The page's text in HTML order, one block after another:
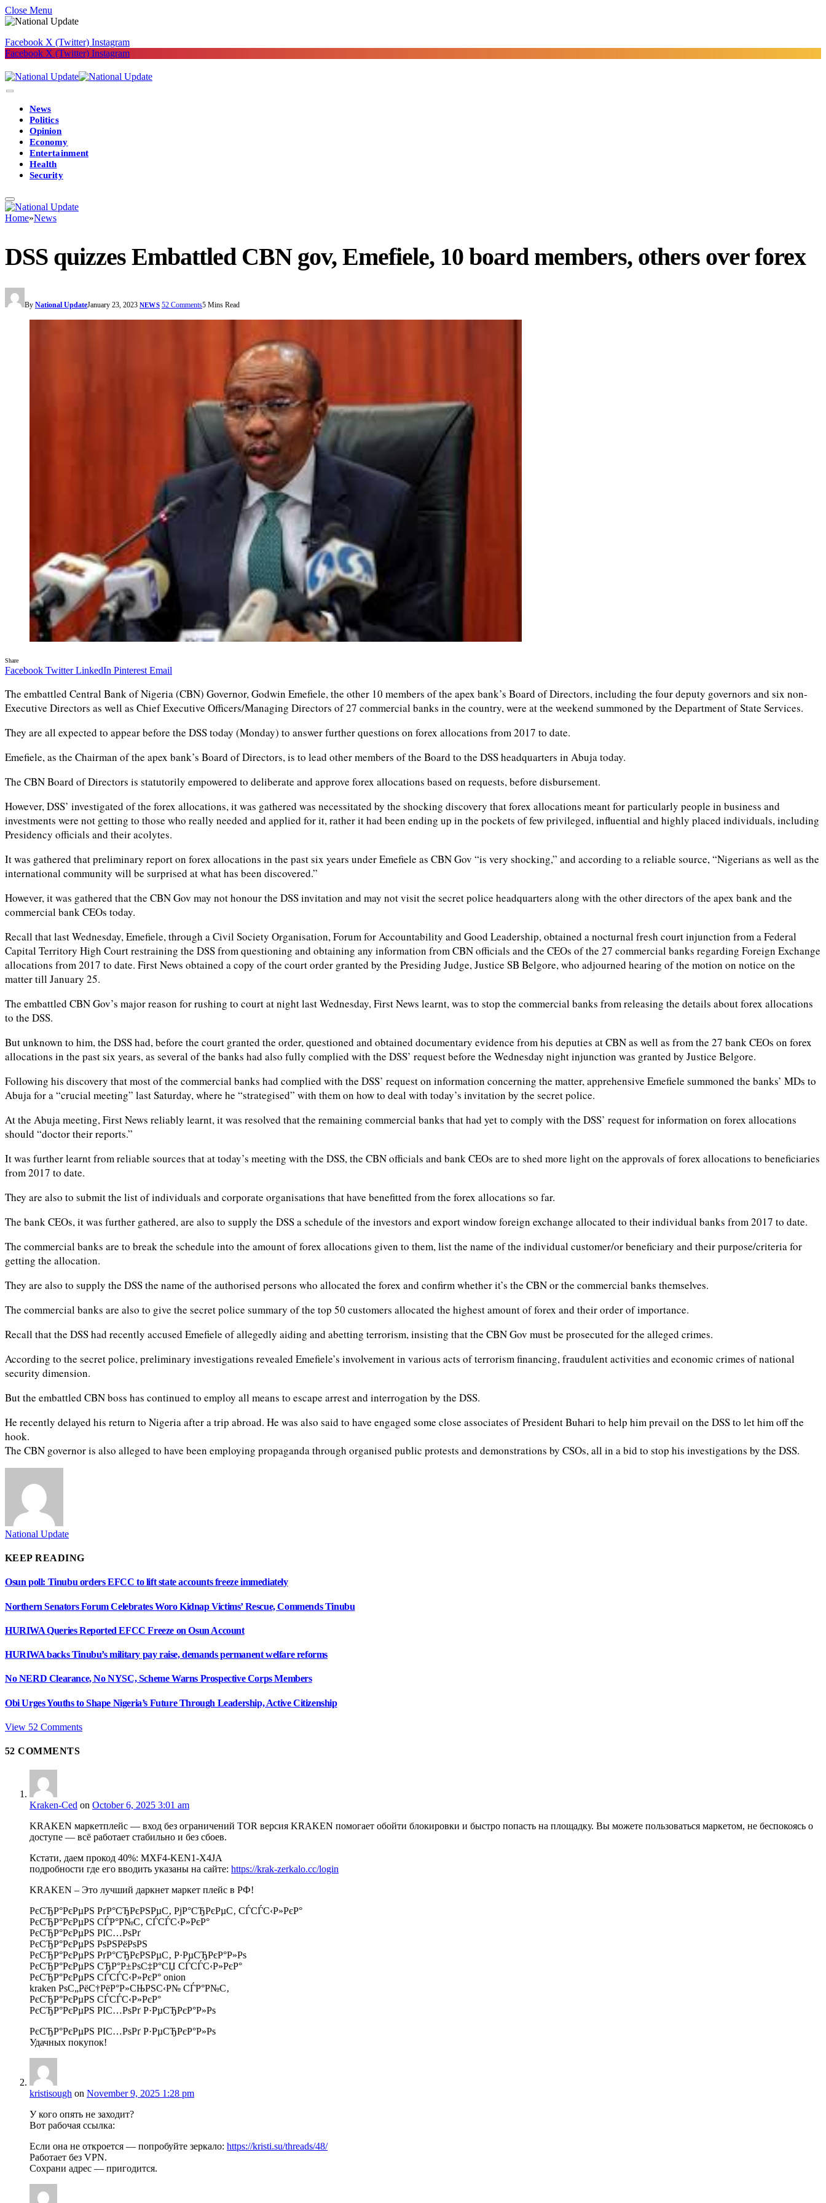
Close Menu
Facebook X (Twitter) Instagram
Facebook X (Twitter) Instagram
News
Politics
Opinion
Economy
Entertainment
Health
Security
Home»News
DSS quizzes Embattled CBN gov, Emefiele, 10 board members, others over forex
By National UpdateJanuary 23, 2023 NEWS 52 Comments5 Mins Read
Share
Facebook Twitter LinkedIn Pinterest Email
The embattled Central Bank of Nigeria (CBN) Governor, Godwin Emefiele, the other 10 members of the apex bank’s Board of Directors, including the four deputy governors and six non-
Executive Directors as well as Chief Executive Officers/Managing Directors of 27 commercial banks in the country, were at the weekend summoned by the Department of State Services.
They are all expected to appear before the DSS today (Monday) to answer further questions on forex allocations from 2017 to date.
Emefiele, as the Chairman of the apex bank’s Board of Directors, is to lead other members of the Board to the DSS headquarters in Abuja today.
The CBN Board of Directors is statutorily empowered to deliberate and approve forex allocations based on requests, before disbursement.
However, DSS’ investigated of the forex allocations, it was gathered was necessitated by the shocking discovery that forex allocations meant for particularly people in business and
investments were not getting to those who really needed and applied for it, rather it had been ending up in the pockets of few privileged, influential and highly placed individuals, including
Presidency officials and their acolytes.
It was gathered that preliminary report on forex allocations in the past six years under Emefiele as CBN Gov “is very shocking,” and according to a reliable source, “Nigerians as well as the
international community will be surprised at what has been discovered.”
However, it was gathered that the CBN Gov may not honour the DSS invitation and may not visit the secret police headquarters along with the other directors of the apex bank and the
commercial bank CEOs today.
Recall that last Wednesday, Emefiele, through a Civil Society Organisation, Forum for Accountability and Good Leadership, obtained a nocturnal fresh court injunction from a Federal
Capital Territory High Court restraining the DSS from questioning and obtaining any information from CBN officials and the CEOs of the 27 commercial banks regarding Foreign Exchange
allocations from 2017 to date. First News obtained a copy of the court order granted by the Presiding Judge, Justice SB Belgore, who adjourned hearing of the motion on notice on the
matter till January 25.
The embattled CBN Gov’s major reason for rushing to court at night last Wednesday, First News learnt, was to stop the commercial banks from releasing the details about forex allocations
to the DSS.
But unknown to him, the DSS had, before the court granted the order, questioned and obtained documentary evidence from his deputies at CBN as well as from the 27 bank CEOs on forex
allocations in the past six years, as several of the banks had also fully complied with the DSS’ request before the Wednesday night injunction was granted by Justice Belgore.
Following his discovery that most of the commercial banks had complied with the DSS’ request on information concerning the matter, apprehensive Emefiele summoned the banks’ MDs to
Abuja for a “crucial meeting” last Saturday, where he “strategised” with them on how to deal with today’s invitation by the secret police.
At the Abuja meeting, First News reliably learnt, it was resolved that the remaining commercial banks that had yet to comply with the DSS’ request for information on forex allocations
should “doctor their reports.”
It was further learnt from reliable sources that at today’s meeting with the DSS, the CBN officials and bank CEOs are to shed more light on the approvals of forex allocations to beneficiaries
from 2017 to date.
They are also to submit the list of individuals and corporate organisations that have benefitted from the forex allocations so far.
The bank CEOs, it was further gathered, are also to supply the DSS a schedule of the investors and export window foreign exchange allocated to their individual banks from 2017 to date.
The commercial banks are to break the schedule into the amount of forex allocations given to them, list the name of the individual customer/or beneficiary and their purpose/criteria for
getting the allocation.
They are also to supply the DSS the name of the authorised persons who allocated the forex and confirm whether it’s the CBN or the commercial banks themselves.
The commercial banks are also to give the secret police summary of the top 50 customers allocated the highest amount of forex and their order of importance.
Recall that the DSS had recently accused Emefiele of allegedly aiding and abetting terrorism, insisting that the CBN Gov must be prosecuted for the alleged crimes.
According to the secret police, preliminary investigations revealed Emefiele’s involvement in various acts of terrorism financing, fraudulent activities and economic crimes of national
security dimension.
But the embattled CBN boss has continued to employ all means to escape arrest and interrogation by the DSS.
He recently delayed his return to Nigeria after a trip abroad. He was also said to have engaged some close associates of President Buhari to help him prevail on the DSS to let him off the
hook.
The CBN governor is also alleged to have been employing propaganda through organised public protests and demonstrations by CSOs, all in a bid to stop his investigations by the DSS.
National Update
KEEP READING
Osun poll: Tinubu orders EFCC to lift state accounts freeze immediately
Northern Senators Forum Celebrates Woro Kidnap Victims’ Rescue, Commends Tinubu
HURIWA Queries Reported EFCC Freeze on Osun Account
HURIWA backs Tinubu’s military pay raise, demands permanent welfare reforms
No NERD Clearance, No NYSC, Scheme Warns Prospective Corps Members
Obi Urges Youths to Shape Nigeria’s Future Through Leadership, Active Citizenship
View 52 Comments
52 COMMENTS
Kraken-Ced on October 6, 2025 3:01 am
KRAKEN маркетплейс — вход без ограничений TOR версия KRAKEN помогает обойти блокировки и быстро попасть на площадку. Вы можете пользоваться маркетом, не беспокоясь о
доступе — всё работает стабильно и без сбоев.
Кстати, даем прокод 40%: MXF4-KEN1-X4JA
подробности где его вводить указаны на сайте: https://krak-zerkalo.cc/login
KRAKEN – Это лучший даркнет маркет плейс в РФ!
РєСЂР°РєРµРЅ РґР°СЂРєРЅРµС‚ РјР°СЂРєРµС‚ СЃСЃС‹Р»РєР°
РєСЂР°РєРµРЅ СЃР°Р№С‚ СЃСЃС‹Р»РєР°
РєСЂР°РєРµРЅ РІС…РѕРґ
РєСЂР°РєРµРЅ РѕРЅРёРѕРЅ
РєСЂР°РєРµРЅ РґР°СЂРєРЅРµС‚ Р·РµСЂРєР°Р»Рѕ
РєСЂР°РєРµРЅ СЂР°Р±РѕС‡Р°СЏ СЃСЃС‹Р»РєР°
РєСЂР°РєРµРЅ СЃСЃС‹Р»РєР° onion
kraken РѕС„РёС†РёР°Р»СЊРЅС‹Р№ СЃР°Р№С‚
РєСЂР°РєРµРЅ СЃСЃС‹Р»РєР°
РєСЂР°РєРµРЅ РІС…РѕРґ Р·РµСЂРєР°Р»Рѕ
РєСЂР°РєРµРЅ РІС…РѕРґ Р·РµСЂРєР°Р»Рѕ
Удачных покупок!
kristisough on November 9, 2025 1:28 pm
У кого опять не заходит?
Вот рабочая ссылка:
Если она не откроется — попробуйте зеркало: https://kristi.su/threads/48/
Работает без VPN.
Сохрани адрес — пригодится.